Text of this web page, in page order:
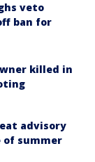
veto
ban for
killed in
advisory
of summer